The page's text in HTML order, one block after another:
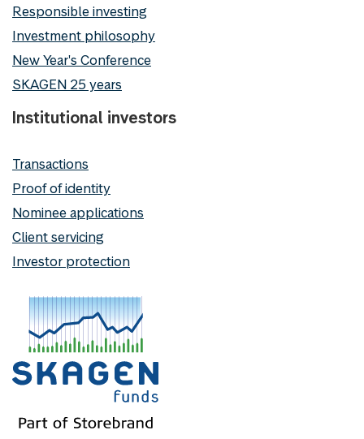
Responsible investing
Investment philosophy
New Year's Conference
SKAGEN 25 years
Institutional investors
Transactions
Proof of identity
Nominee applications
Client servicing
Investor protection